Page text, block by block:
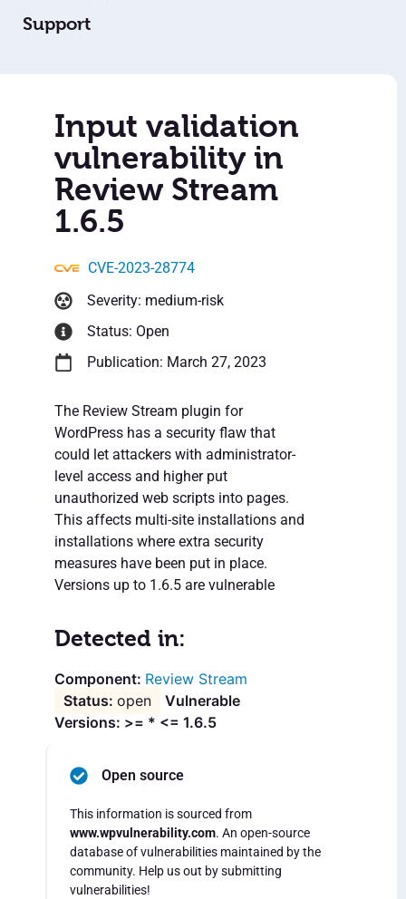
Support
Input validation
vulnerability in
Review Stream
1.6.5
CVE-2023-28774
Severity: medium-risk
Status: Open
Publication: March 27, 2023
The Review Stream plugin for
WordPress has a security flaw that
could let attackers with administrator-
level access and higher put
unauthorized web scripts into pages.
This affects multi-site installations and
installations where extra security
measures have been put in place.
Versions up to 1.6.5 are vulnerable
Detected in:
Review Stream
open
Vulnerable
Versions: >= * <= 1.6.5
Open source
This information is sourced from
www.wpvulnerability.com. An open-source
database of vulnerabilities maintained by the
community. Help us out by submitting
vulnerabilities!